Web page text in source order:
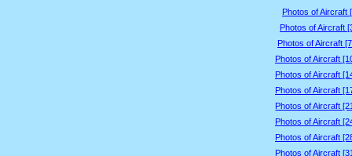
Photos of Aircraft
Photos of Aircraft
Photos of Aircraft
Photos of Aircraft
Photos of Aircraft
Photos of Aircraft
Photos of Aircraft
Photos of Aircraft
Photos of Aircraft
Photos of Aircraft